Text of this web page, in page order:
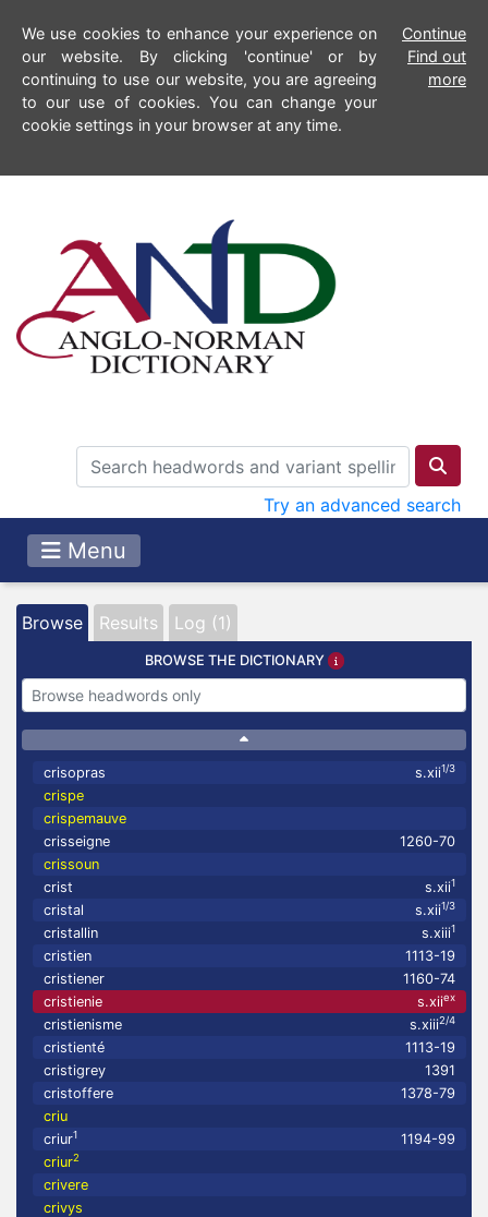
We use cookies to enhance your experience on
our website. By clicking 'continue' or by
continuing to use our website, you are agreeing
to our use of cookies. You can change your
cookie settings in your browser at any time.
Continue
Find out
more
Try an advanced search
Menu
Browse Results Log (1)
BROWSE THE DICTIONARY
crisopras s.xii1/3
crispe
crispemauve
crisseigne
1260-70
crissoun
crist
s.xii1
cristal s.xii1/3
cristallin s.xiii1
cristien
1113-19
cristiener
1160-74
cristienie
s.xiiex
cristienisme s.xiii2/4
cristienté
1113-19
cristigrey
1391
cristoffere
1378-79
criu
criur1
1194-99
criur2
crivere
crivys